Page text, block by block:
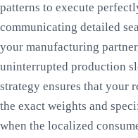
patterns to execute
communicating detailed
your manufacturing
uninterrupted production
strategy ensures that your
the exact weights and
when the localized